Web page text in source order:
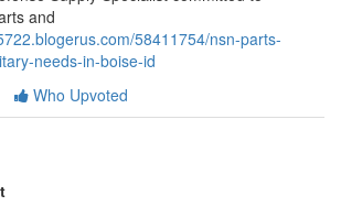
and
58411754/nsn-parts-
needs-in-boise-id
Who Upvoted